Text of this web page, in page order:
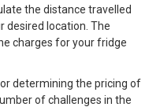
the distance travelled
desired location. The
charges for your fridge
determining the pricing of
of challenges in the